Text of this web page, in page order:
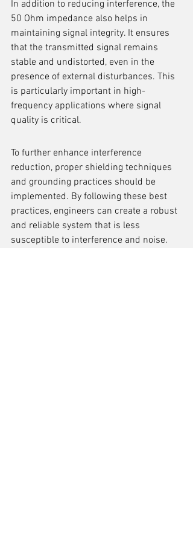
In addition to reducing interference, the
50 Ohm impedance also helps in
maintaining signal integrity. It ensures
that the transmitted signal remains
stable and undistorted, even in the
presence of external disturbances. This
is particularly important in high-
frequency applications where signal
quality is critical.
To further enhance interference
reduction, proper shielding techniques
and grounding practices should be
implemented. By following these best
practices, engineers can create a robust
and reliable system that is less
susceptible to interference and noise.